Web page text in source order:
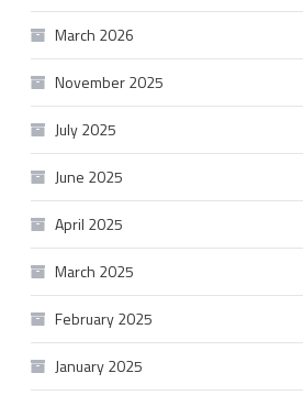
March 2026
November 2025
July 2025
June 2025
April 2025
March 2025
February 2025
January 2025